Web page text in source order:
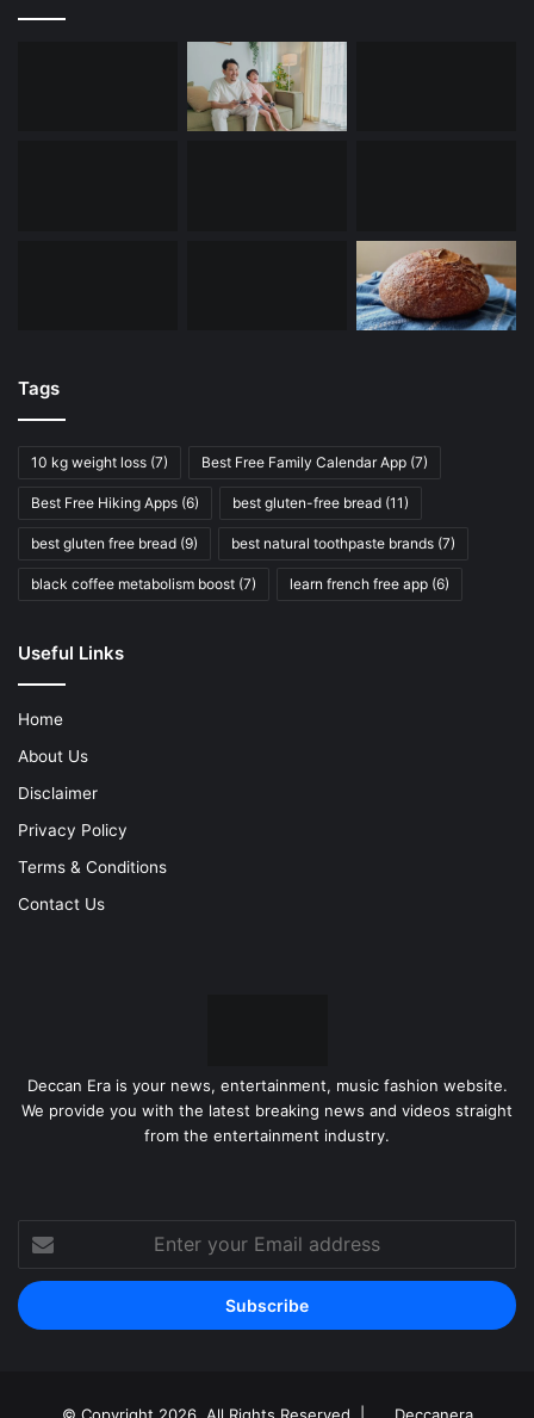
Tags
10 kg weight loss (7) Best Free Family Calendar App (7)
Best Free Hiking Apps (6) best gluten-free bread (11)
best gluten free bread (9) best natural toothpaste brands (7)
black coffee metabolism boost (7) learn french free app (6)
Useful Links
Home
About Us
Disclaimer
Privacy Policy
Terms & Conditions
Contact Us
Deccan Era is your news, entertainment, music fashion website.
We provide you with the latest breaking news and videos straight
from the entertainment industry.
Enter
your
Email
address